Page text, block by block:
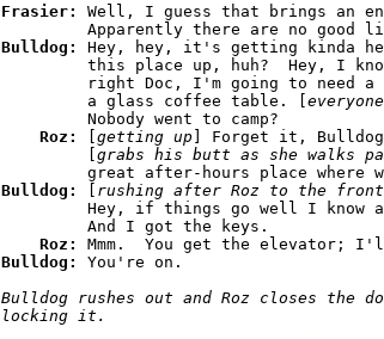
Frasier: Well, I guess that brings an
Bulldog: Hey, hey, it's getting kinda
this place up, huh?  Hey, I
right Doc, I'm going to need
         a glass coffee table. [
         Nobody went to camp?
Roz:
[getting up] Forget it,
         [
grabs his butt as she walks
Bulldog:
[ rushing after Roz to the
Hey, if things go well I know
         And I got the keys.
Roz:
Bulldog:
Bulldog rushes out and Roz closes the